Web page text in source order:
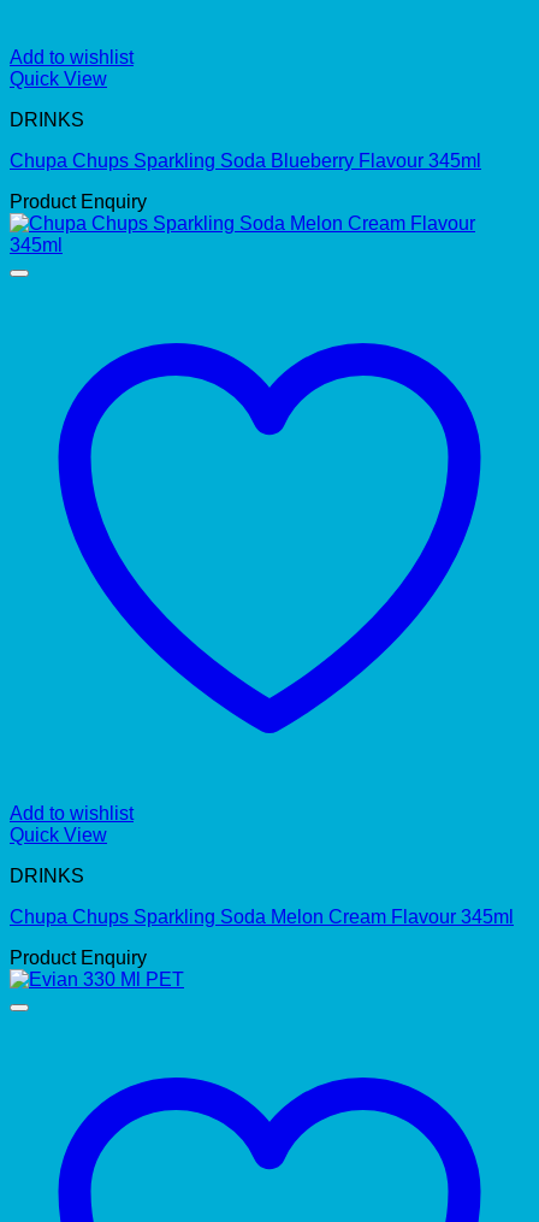
Add to wishlist
Quick View
DRINKS
Chupa Chups Sparkling Soda Blueberry Flavour 345ml
Product Enquiry
Add to wishlist
Quick View
DRINKS
Chupa Chups Sparkling Soda Melon Cream Flavour 345ml
Product Enquiry